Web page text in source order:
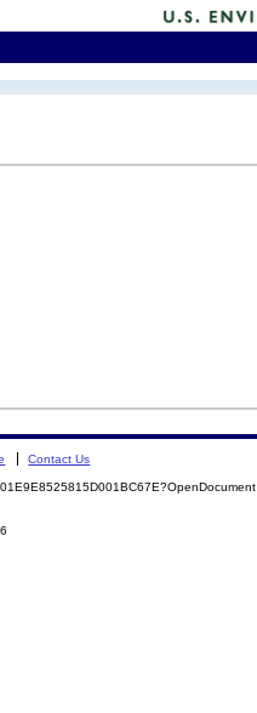
Contact Us